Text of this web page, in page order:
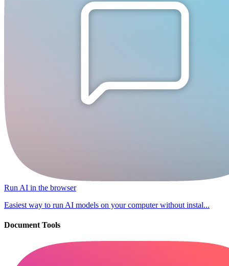
Run AI in the browser
Easiest way to run AI models on your computer without instal...
Document Tools